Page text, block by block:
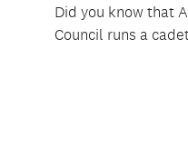
Did you know that
Council runs a